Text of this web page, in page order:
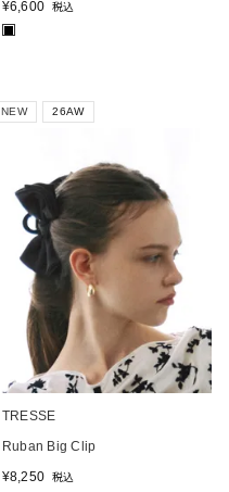
¥6,600 税込
NEW 26AW
TRESSE
Ruban Big Clip
¥8,250 税込